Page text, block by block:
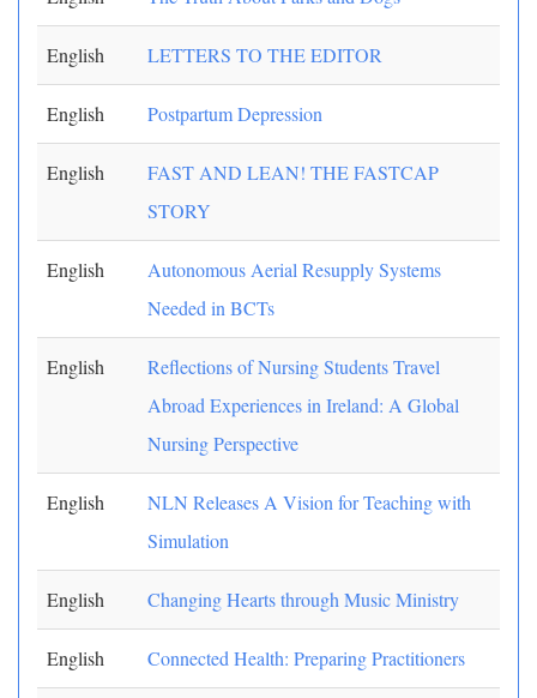
English LETTERS TO THE EDITOR
English Postpartum Depression
English
FAST AND LEAN! THE FASTCAP
STORY
English
Autonomous Aerial Resupply Systems
Needed in BCTs
English
Reflections of Nursing Students Travel
Abroad Experiences in Ireland: A Global
Nursing Perspective
English
NLN Releases A Vision for Teaching with
Simulation
English Changing Hearts through Music Ministry
English Connected Health: Preparing Practitioners